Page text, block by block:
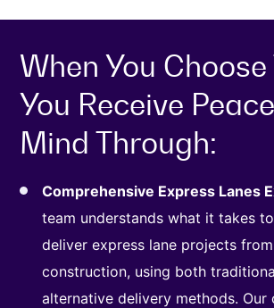
When You Choose
You Receive
Mind Through:
Comprehensive Express Lanes
team understands what it takes
deliver express lane projects
construction, using both
alternative delivery methods. Our